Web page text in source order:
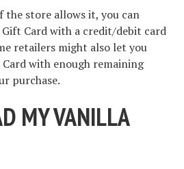
the store allows it, you can
Card with a credit/debit card
retailers might also let you
with enough remaining
purchase.
MY VANILLA